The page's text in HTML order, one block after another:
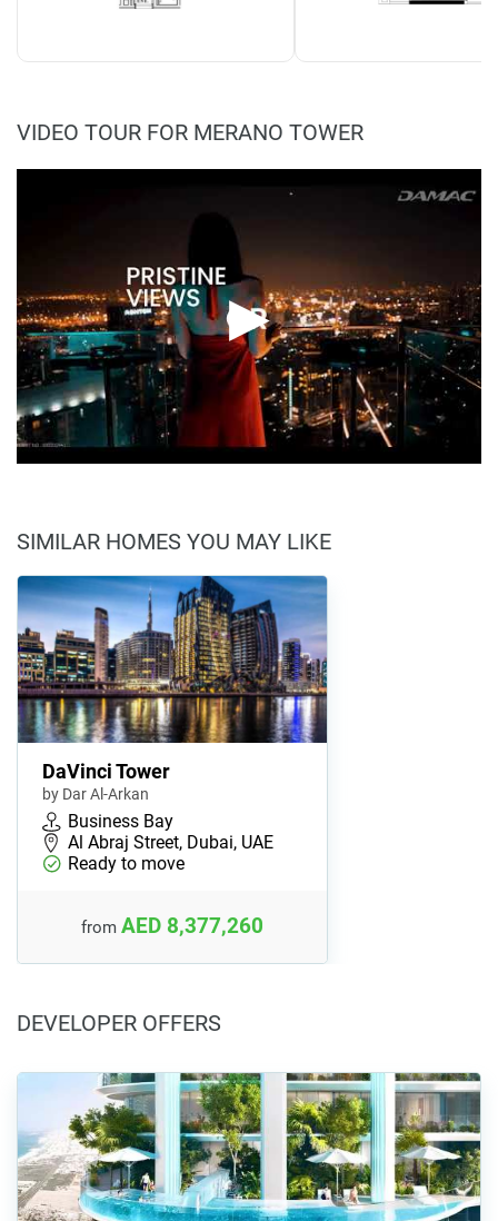
VIDEO TOUR FOR MERANO TOWER
SIMILAR HOMES YOU MAY LIKE
DaVinci Tower
by Dar Al-Arkan
Business Bay
Al Abraj Street, Dubai, UAE
Ready to move
from AED 8,377,260
DEVELOPER OFFERS